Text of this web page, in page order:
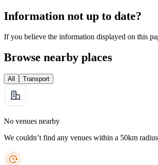
Information not up to date?
If you believe the information displayed on this
Browse nearby places
All Transport
No venues nearby
We couldn’t find any venues within a 50km